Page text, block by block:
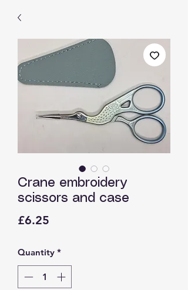
Crane embroidery
scissors and case
£6.25
Quantity *